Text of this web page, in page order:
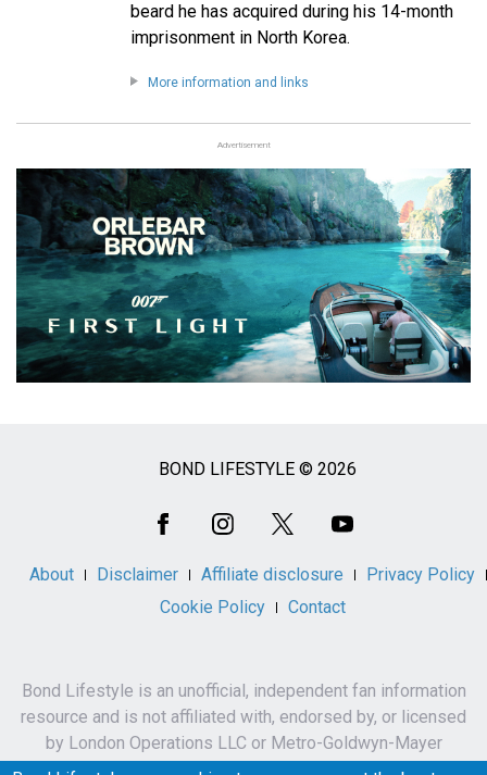
beard he has acquired during his 14-month
imprisonment in North Korea.
More information and links
Advertisement
BOND LIFESTYLE © 2026
About Disclaimer Affiliate disclosure
Privacy Policy
Cookie Policy
Contact
Bond Lifestyle is an unofficial, independent fan information
resource and is not affiliated with, endorsed by, or licensed
by London Operations LLC or Metro-Goldwyn-Mayer
Studios Inc.